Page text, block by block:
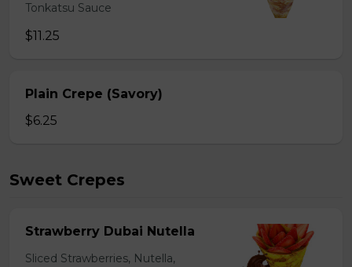
Tonkatsu Sauce
$11.25
Plain Crepe (Savory)
$6.25
Sweet Crepes
Strawberry Dubai Nutella
Sliced Strawberries, Nutella,